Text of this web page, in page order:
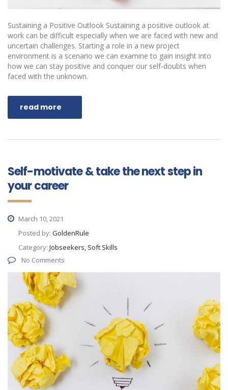
Sustaining a Positive Outlook Sustaining a positive outlook at
work can be difficult especially when we are faced with new and
uncertain challenges. Starting a role in a new project
environment is a scenario we can examine to gain insight into
how we can stay positive and conquer our self-doubts when
faced with the unknown.
read more
Self-motivate & take the next step in
your career
March 10, 2021
Posted by: GoldenRule
Category: Jobseekers, Soft Skills
No Comments